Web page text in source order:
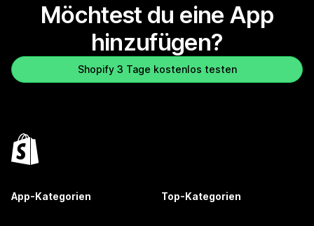
Möchtest du eine App
hinzufügen?
Shopify 3 Tage kostenlos testen
App-Kategorien Top-Kategorien